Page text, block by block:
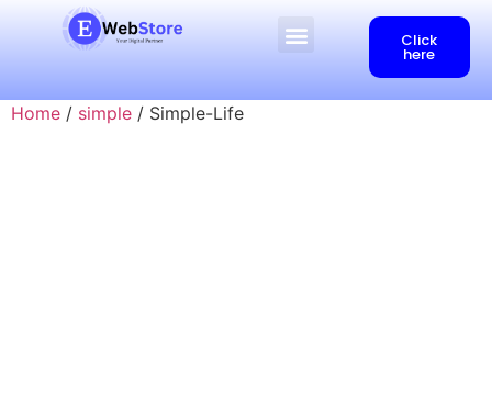
Click
here
Home / simple / Simple-Life